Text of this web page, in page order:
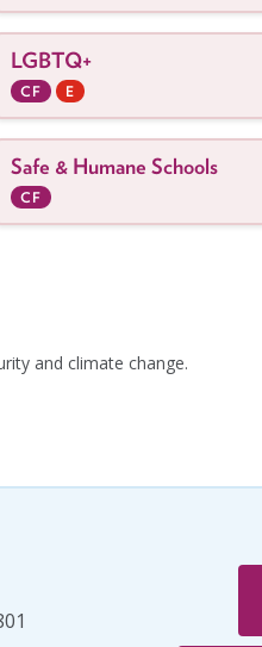
LGBTQ+
CF E
Safe & Humane Schools
CF
and climate change.